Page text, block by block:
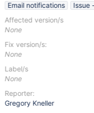
Email notifications
Issue
Affected version/s
None
Fix version/s:
None
Label/s
None
Reporter:
Gregory Kneller